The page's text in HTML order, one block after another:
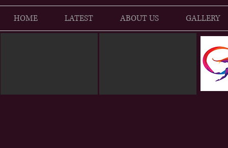
HOME LATEST ABOUT US GALLERY